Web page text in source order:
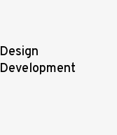
Design
Development